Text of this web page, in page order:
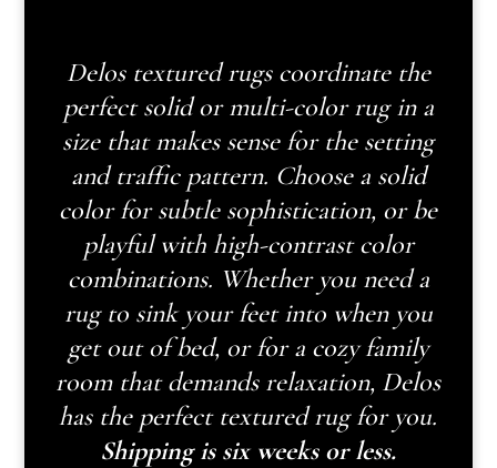
Delos textured rugs coordinate the
perfect solid or multi-color rug in a
size that makes sense for the setting
and traffic pattern. Choose a solid
color for subtle sophistication, or be
playful with high-contrast color
combinations. Whether you need a
rug to sink your feet into when you
get out of bed, or for a cozy family
room that demands relaxation, Delos
has the perfect textured rug for you.
Shipping is six weeks or less.